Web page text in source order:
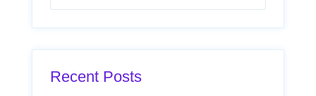
Recent Posts